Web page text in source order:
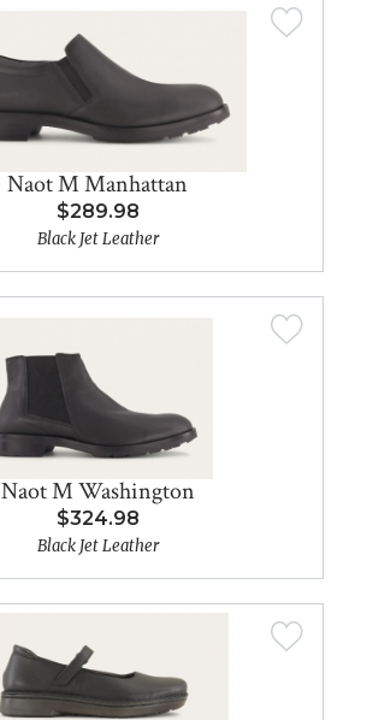
Naot M Manhattan
$289.98
Black Jet Leather
Naot M Washington
$324.98
Black Jet Leather